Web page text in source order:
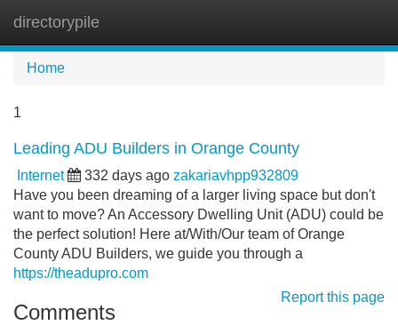
directorypile
Home
1
Leading ADU Builders in Orange County
Internet 332 days ago zakariavhpp932809
Have you been dreaming of a larger living space but don't
want to move? An Accessory Dwelling Unit (ADU) could be
the perfect solution! Here at/With/Our team of Orange
County ADU Builders, we guide you through a
https://theadupro.com
Report this page
Comments